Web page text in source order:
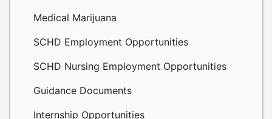
Medical Marijuana
SCHD Employment Opportunities
SCHD Nursing Employment Opportunities
Guidance Documents
Internship Opportunities